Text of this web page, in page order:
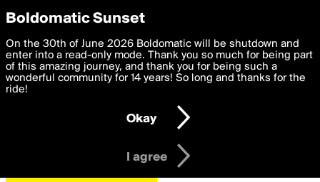
boldomatic
Posts Liked by MissB
Privacy Preferences
We want to deliver the best, most functional, experience to
you. By clicking 'I agree' you agree to theTerms of Useand
settings below. Your personal data is processed in accordance
with thePrivacy Policy and GDPR Law.
I am 16 years of age or older
I agree
Boldomatic Sunset
On the 30th of June 2026 Boldomatic will be shutdown and
enter into a read-only mode. Thank you so much for being part
of this amazing journey, and thank you for being such a
wonderful community for 14 years! So long and thanks for the
ride!
Okay